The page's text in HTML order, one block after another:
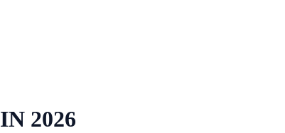
IN 2026